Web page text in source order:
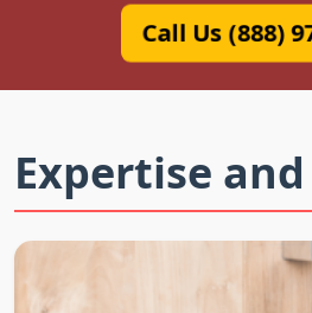
Call Us (888)
Expertise